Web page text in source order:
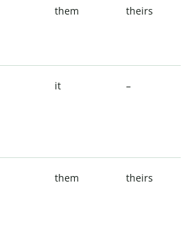
them theirs
it –
them theirs